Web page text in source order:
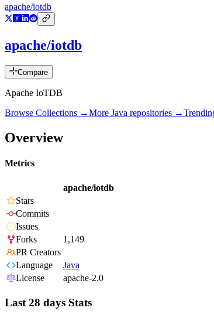
apache/iotdb
apache/iotdb
Compare
Apache IoTDB
Browse Collections →More Java repositories →
Overview
Metrics
apache/iotdb
Stars
Commits
Issues
Forks
1,149
PR Creators
Language
Java
License
apache-2.0
Last 28 days Stats